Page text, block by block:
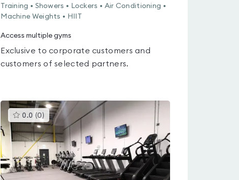
Training • Showers • Lockers • Air Conditioning •
Machine Weights • HIIT
Access multiple gyms
Exclusive to corporate customers and
customers of selected partners.
0.0 (0 ) This
gyms
is
rated
0.0
out
of
5